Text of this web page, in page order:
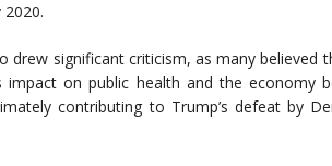
drew significant criticism, as many believed
impact on public health and the economy
contributing to Trump’s defeat by